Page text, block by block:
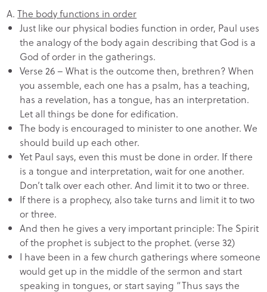
A.The body functions in order
Just like our physical bodies function in order, Paul uses
the analogy of the body again describing that God is a
God of order in the gatherings.
Verse 26 – What is the outcome then, brethren? When
you assemble, each one has a psalm, has a teaching,
has a revelation, has a tongue, has an interpretation.
Let all things be done for edification.
The body is encouraged to minister to one another. We
should build up each other.
Yet Paul says, even this must be done in order. If there
is a tongue and interpretation, wait for one another.
Don’t talk over each other. And limit it to two or three.
If there is a prophecy, also take turns and limit it to two
or three.
And then he gives a very important principle: The Spirit
of the prophet is subject to the prophet. (verse 32)
I have been in a few church gatherings where someone
would get up in the middle of the sermon and start
speaking in tongues, or start saying “Thus says the